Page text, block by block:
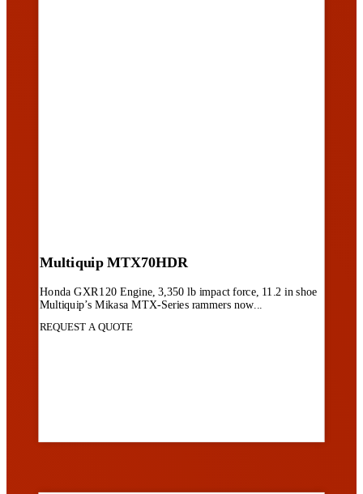
Multiquip MTX70HDR
Honda GXR120 Engine, 3,350 lb impact force, 11.2 in shoe
Multiquip’s Mikasa MTX-Series rammers now...
REQUEST A QUOTE